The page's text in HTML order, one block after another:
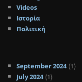
Videos
Ιστορία
Πολιτική
September 2024(1)
July 2024(1)